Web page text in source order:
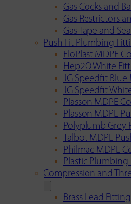
Gas Cocks and
Gas Restrictors
Gas Tape and
Push Fit Plumbing
FloPlast MDPE
Hep2O White
JG Speedfit Blue
JG Speedfit
Plasson MDPE
Plasson MDPE
Polyplumb Grey
Talbot MDPE
Philmac MDPE
Plastic Plumbing
Compression and
Brass Lead